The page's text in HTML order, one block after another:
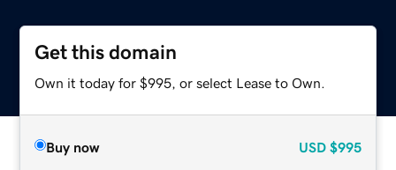
Get this domain
Own it today for $995, or select Lease to Own.
Buy now USD $995